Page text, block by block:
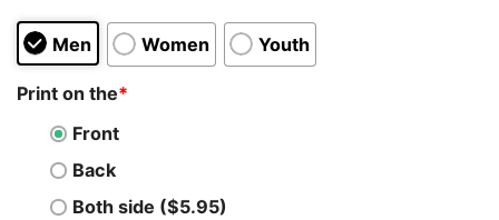
Men Women Youth
Print on the*
Front
Back
Both side ($5.95)